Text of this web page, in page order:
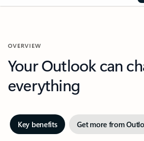
OVERVIEW
Your Outlook can
everything
Key benefits Get more from